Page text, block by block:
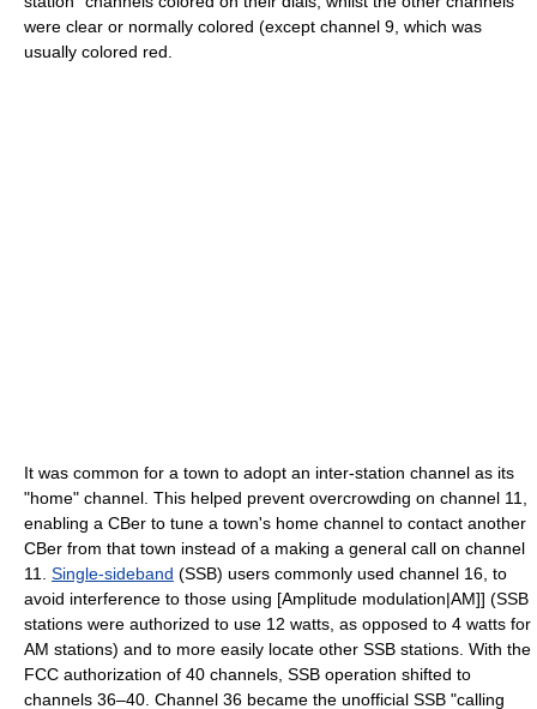
were clear or normally colored (except channel 9, which was
usually colored red.
It was common for a town to adopt an inter-station channel as its
"home" channel. This helped prevent overcrowding on channel 11,
enabling a CBer to tune a town's home channel to contact another
CBer from that town instead of a making a general call on channel
11. Single-sideband (SSB) users commonly used channel 16, to
avoid interference to those using [Amplitude modulation|AM]] (SSB
stations were authorized to use 12 watts, as opposed to 4 watts for
AM stations) and to more easily locate other SSB stations. With the
FCC authorization of 40 channels, SSB operation shifted to
channels 36–40. Channel 36 became the unofficial SSB "calling